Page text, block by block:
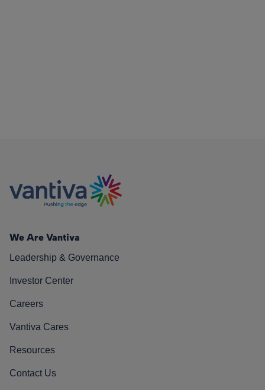
We Are Vantiva
Leadership & Governance
Investor Center
Careers
Vantiva Cares
Resources
Contact Us